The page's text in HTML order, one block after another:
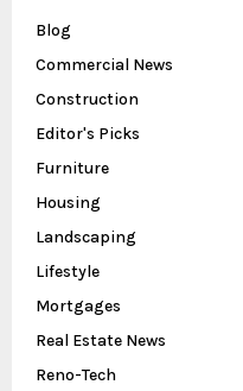
Blog
Commercial News
Construction
Editor's Picks
Furniture
Housing
Landscaping
Lifestyle
Mortgages
Real Estate News
Reno-Tech